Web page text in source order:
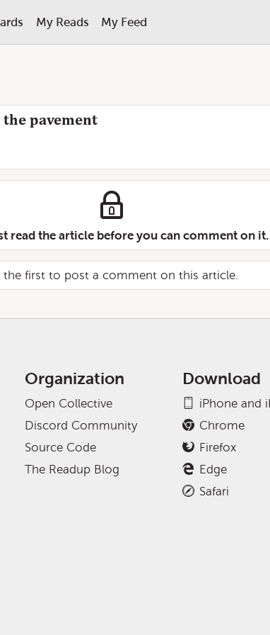
My Reads My Feed
pavement
read the article before you can comment on it.
the first to post a comment on this article.
Organization
Open Collective
Discord Community
Source Code
The Readup Blog
Download
iPhone and
Chrome
Firefox
Edge
Safari